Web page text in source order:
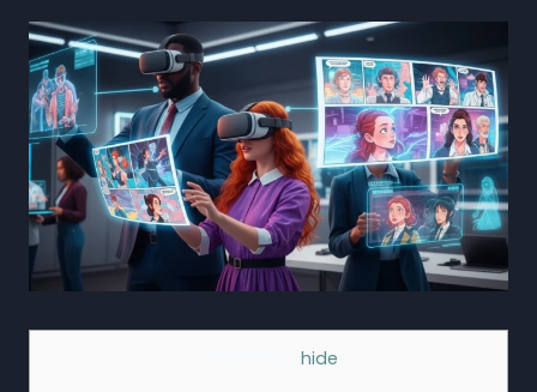
hide